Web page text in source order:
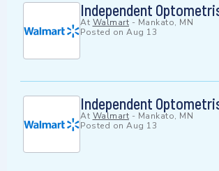
Independent
At Walmart - Mankato, MN
Posted on Aug 13
Independent
At Walmart - Mankato, MN
Posted on Aug 13